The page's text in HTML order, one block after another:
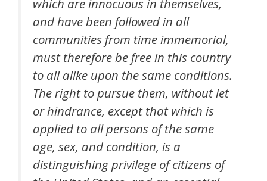
which are innocuous in themselves,
and have been followed in all
communities from time immemorial,
must therefore be free in this country
to all alike upon the same conditions.
The right to pursue them, without let
or hindrance, except that which is
applied to all persons of the same
age, sex, and condition, is a
distinguishing privilege of citizens of